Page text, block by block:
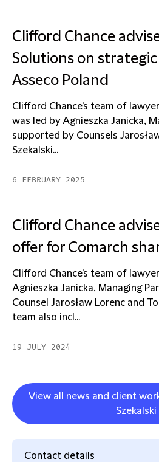
Clifford Chance
Solutions on
Asseco Poland
Clifford Chance's team of
was led by Agnieszka Janicka,
supported by Counsels
Szekalski...
6 FEBRUARY 2025
Clifford Chance
offer for Comarch
Clifford Chance's team of
Agnieszka Janicka, Managing
Counsel Jarosław Lorenc and
team also incl...
19 JULY 2024
View all news and client
Szekalski
Contact details